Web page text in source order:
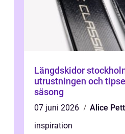
Längdskidor stockholm bästa
utrustningen och
säsong
07 juni 2026
Alice
inspiration